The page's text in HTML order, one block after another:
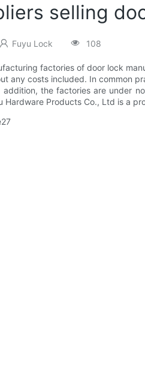
selling
Fuyu Lock 108
factories of door lock
any costs included. In common
addition, the factories are under
Hardware Products Co., Ltd is a